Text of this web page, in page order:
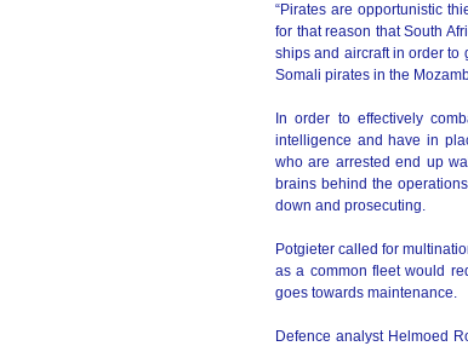
“Pirates are opportunistic
for that reason that South
ships and aircraft in order to
Somali pirates in the
In order to effectively
intelligence and have in
who are arrested end up
brains behind the
down and prosecuting.
Potgieter called for
as a common fleet would
goes towards maintenance.
Defence analyst Helmoed